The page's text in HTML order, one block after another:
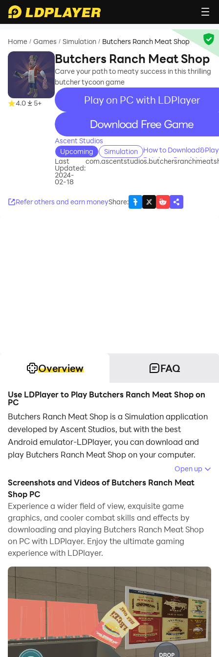
Home / Games / Simulation / Butchers Ranch Meat Shop
4.0 5+
Butchers Ranch Meat Shop
Carve your path to meaty success in this thrilling
butcher tycoon game
Play on PC with LDPlayer
recommend
Ascent Studios
Upcoming
Simulation
How to Download&Play
Butchers Ranch Meat
Last
Updated:
2024-
02-18
Refer others and earn moneyShare:
Overview FAQ
Use LDPlayer to Play Butchers Ranch Meat Shop on
PC
Butchers Ranch Meat Shop is a Simulation application
developed by Ascent Studios, but with the best
Android emulator-LDPlayer, you can download and
play Butchers Ranch Meat Shop on your computer.
Running Butchers Ranch Meat Shop on your computer
allows you to browse clearly on a large screen, and
controlling the application with a mouse and keyboard
is much faster than using touchscreen, all while never
having to worry about device battery issues.
With multi-instance and synchronization features, you
can even run multiple applications and accounts on
your PC.
And file sharing makes sharing images, videos, and
files incredibly easy.
Download Butchers Ranch Meat Shop and run it on
your PC. Enjoy the large screen and high-definition
quality on your PC!
Open up
Screenshots and Videos of Butchers Ranch Meat
Shop PC
Experience a wider field of view, exquisite game
graphics, and cooler combat skills and effects by
downloading and playing Butchers Ranch Meat Shop
on PC with LDPlayer. Enjoy the ultimate gaming
experience with LDPlayer.